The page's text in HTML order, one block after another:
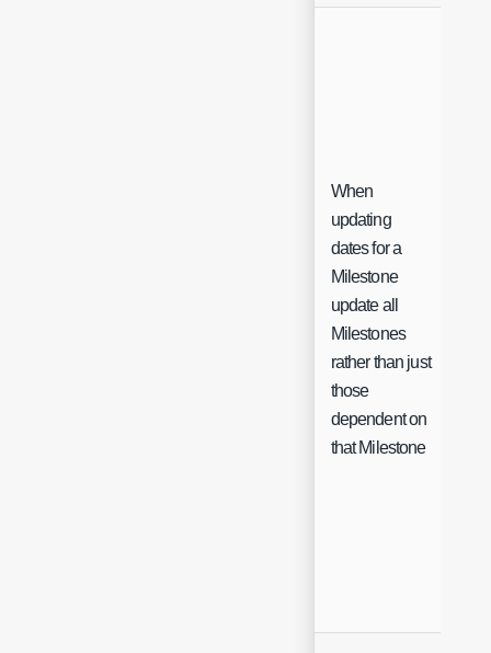
When
updating
dates for a
Milestone
update all
Milestones
rather than just
those
dependent on
that Milestone